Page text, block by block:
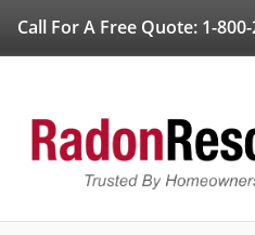
Call For A Free Quote: 1-